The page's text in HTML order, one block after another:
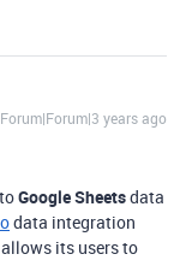
Forum|Forum|3 years ago
toGoogle Sheetsdata
data integration
its users to